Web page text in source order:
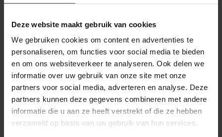
Deze website maakt gebruik van cookies
We gebruiken cookies om content en advertenties te
personaliseren, om functies voor social media te bieden
en om ons websiteverkeer te analyseren. Ook delen we
informatie over uw gebruik van onze site met onze
partners voor social media, adverteren en analyse. Deze
partners kunnen deze gegevens combineren met andere
informatie die u aan ze heeft verstrekt of die ze hebben
verzameld op basis van uw gebruik van hun services.
Jaffard
Stéphane Jaffard is a professor of mathematics at
the Laboratory of Analysis and Applied Mathematics
at the Paris-East Créteil University (UPEC). He was
president of the French Mathematical Society from
2007 to 2010. He received in 2021 the prestigious
Jacques-Louis Lions Prize in applied mathematics. In
2022, he coordinated the project "Assises des
Mathématiques", which aimed at promoting the
importance of mathematics in science, industry, and